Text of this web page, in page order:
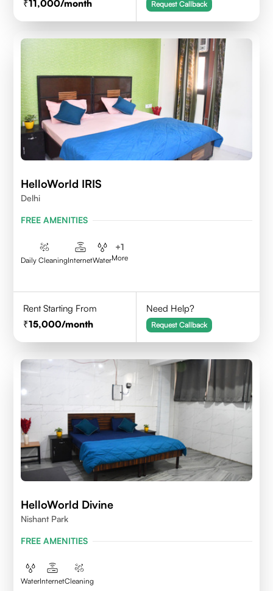
11,000/month Request Callback
HelloWorld IRIS
Delhi
FREE AMENITIES
Daily CleaningInternetWater
+1
More
Rent Starting From
15,000/month
Need Help?
Request Callback
HelloWorld Divine
Nishant Park
FREE AMENITIES
WaterInternetCleaning